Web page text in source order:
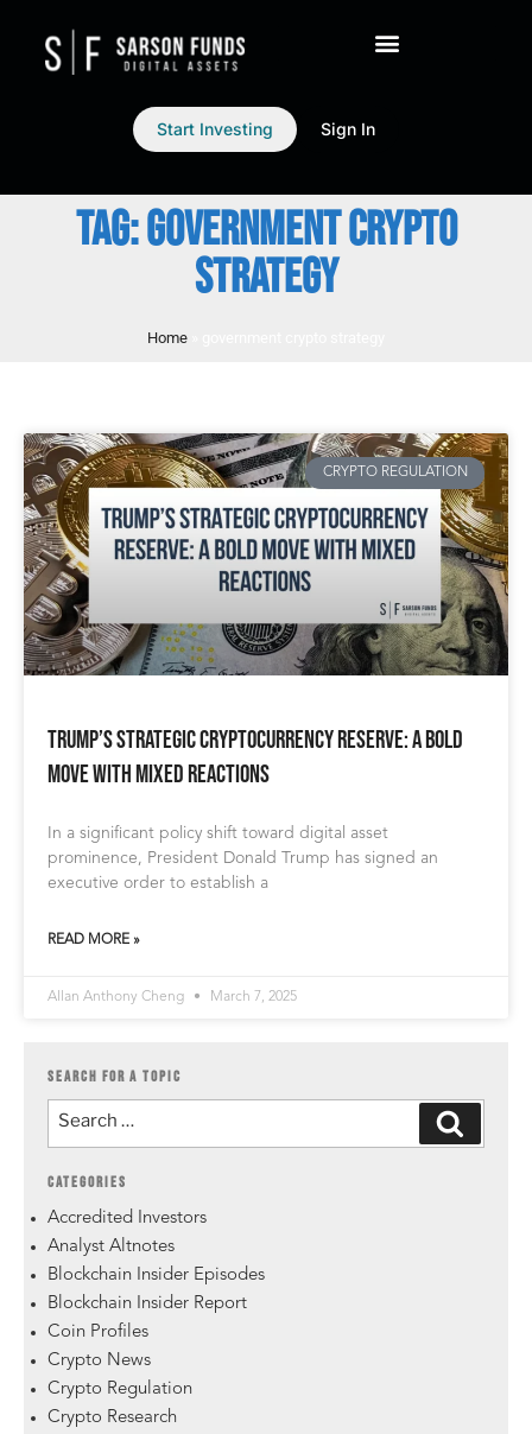
Start Investing Sign In
TAG: GOVERNMENT CRYPTO
STRATEGY
Home
CRYPTO REGULATION
Trump’s Strategic Cryptocurrency Reserve: A Bold
Move with Mixed Reactions
In a significant policy shift toward digital asset
prominence, President Donald Trump has signed an
executive order to establish a
READ MORE »
Allan Anthony Cheng March 7, 2025
SEARCH FOR A TOPIC
CATEGORIES
Accredited Investors
Analyst Altnotes
Blockchain Insider Episodes
Blockchain Insider Report
Coin Profiles
Crypto News
Crypto Regulation
Crypto Research